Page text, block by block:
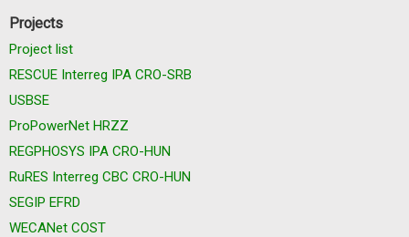
Projects
Project list
RESCUE Interreg IPA CRO-SRB
USBSE
ProPowerNet HRZZ
REGPHOSYS IPA CRO-HUN
RuRES Interreg CBC CRO-HUN
SEGIP EFRD
WECANet COST